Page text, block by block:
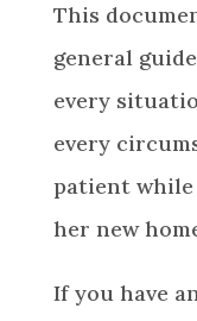
This
general
every
every
patient
her new
If you have